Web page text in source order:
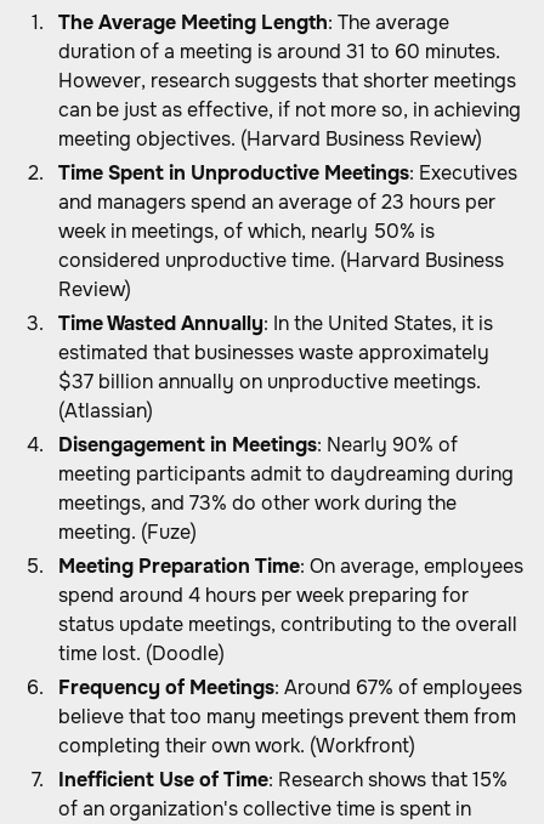
The Average Meeting Length: The average
duration of a meeting is around 31 to 60 minutes.
However, research suggests that shorter meetings
can be just as effective, if not more so, in achieving
meeting objectives. (Harvard Business Review)
Time Spent in Unproductive Meetings: Executives
and managers spend an average of 23 hours per
week in meetings, of which, nearly 50% is
considered unproductive time. (Harvard Business
Review)
Time Wasted Annually: In the United States, it is
estimated that businesses waste approximately
$37 billion annually on unproductive meetings.
(Atlassian)
Disengagement in Meetings: Nearly 90% of
meeting participants admit to daydreaming during
meetings, and 73% do other work during the
meeting. (Fuze)
Meeting Preparation Time: On average, employees
spend around 4 hours per week preparing for
status update meetings, contributing to the overall
time lost. (Doodle)
Frequency of Meetings: Around 67% of employees
believe that too many meetings prevent them from
completing their own work. (Workfront)
Inefficient Use of Time: Research shows that 15%
of an organization's collective time is spent in